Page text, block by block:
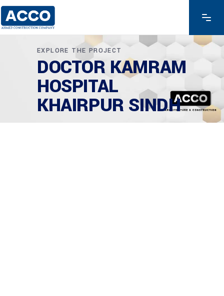
EXPLORE THE PROJECT
DOCTOR KAMRAM
HOSPITAL
KHAIRPUR SINDH